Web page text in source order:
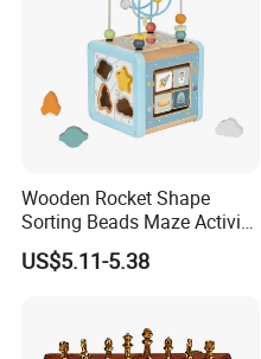
Wooden Rocket Shape
Sorting Beads Maze Activity
Box Toy
US$5.11-5.38